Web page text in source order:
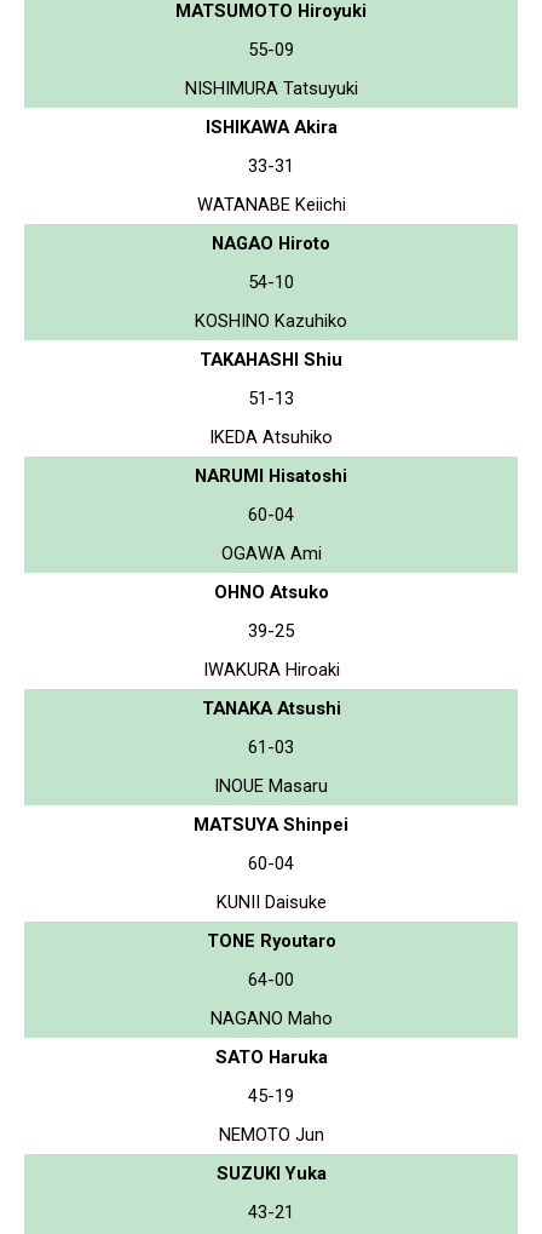
MATSUMOTO Hiroyuki
55-09
NISHIMURA Tatsuyuki
ISHIKAWA Akira
33-31
WATANABE Keiichi
NAGAO Hiroto
54-10
KOSHINO Kazuhiko
TAKAHASHI Shiu
51-13
IKEDA Atsuhiko
NARUMI Hisatoshi
60-04
OGAWA Ami
OHNO Atsuko
39-25
IWAKURA Hiroaki
TANAKA Atsushi
61-03
INOUE Masaru
MATSUYA Shinpei
60-04
KUNII Daisuke
TONE Ryoutaro
64-00
NAGANO Maho
SATO Haruka
45-19
NEMOTO Jun
SUZUKI Yuka
43-21